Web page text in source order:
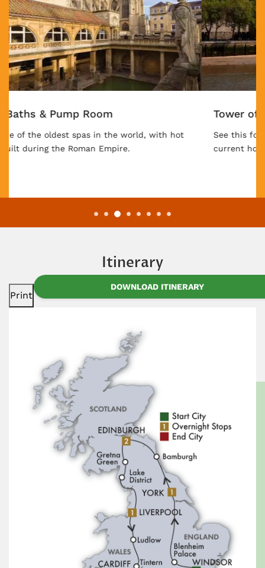
Tower of London
See this former royal fortress, prison, palace, and
current home of the Crown Jewels.
Itinerary
Print
DOWNLOAD ITINERARY